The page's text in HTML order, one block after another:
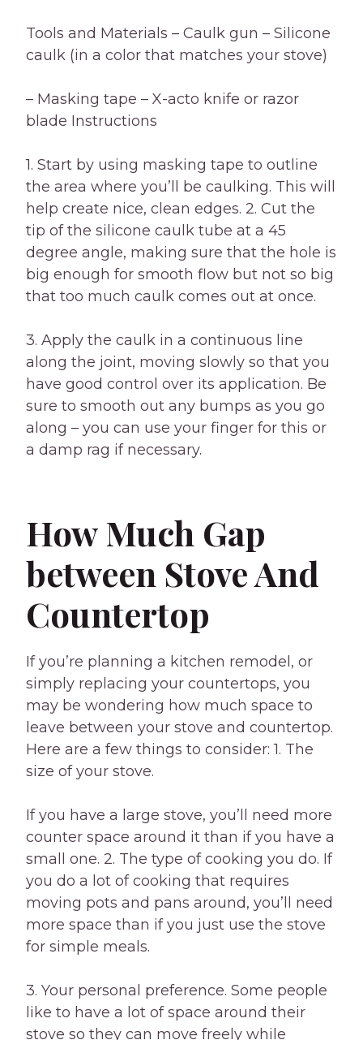
Tools and Materials – Caulk gun – Silicone
caulk (in a color that matches your stove)
– Masking tape – X-acto knife or razor
blade Instructions
1. Start by using masking tape to outline
the area where you’ll be caulking. This will
help create nice, clean edges. 2. Cut the
tip of the silicone caulk tube at a 45
degree angle, making sure that the hole is
big enough for smooth flow but not so big
that too much caulk comes out at once.
3. Apply the caulk in a continuous line
along the joint, moving slowly so that you
have good control over its application. Be
sure to smooth out any bumps as you go
along – you can use your finger for this or
a damp rag if necessary.
How Much Gap
between Stove And
Countertop
If you’re planning a kitchen remodel, or
simply replacing your countertops, you
may be wondering how much space to
leave between your stove and countertop.
Here are a few things to consider: 1. The
size of your stove.
If you have a large stove, you’ll need more
counter space around it than if you have a
small one. 2. The type of cooking you do. If
you do a lot of cooking that requires
moving pots and pans around, you’ll need
more space than if you just use the stove
for simple meals.
3. Your personal preference. Some people
like to have a lot of space around their
stove so they can move freely while